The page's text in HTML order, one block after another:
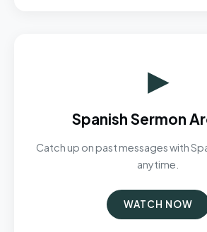
▶
Spanish Sermon
Catch up on past messages with
anytime.
WATCH NOW